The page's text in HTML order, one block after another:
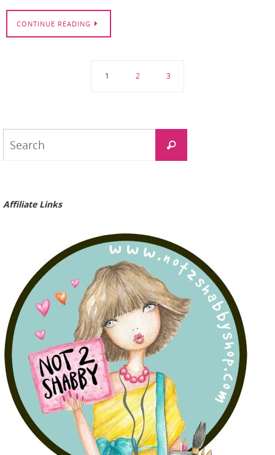
CONTINUE READING
1 2 3
Search
Affiliate Links